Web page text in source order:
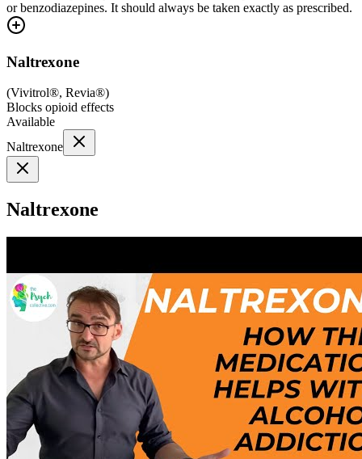
or benzodiazepines. It should always be taken exactly as prescribed.
Naltrexone
(Vivitrol®, Revia®)
Blocks opioid effects
Available
Naltrexone
Naltrexone